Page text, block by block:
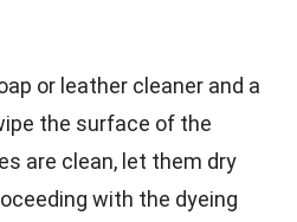
or leather cleaner and a
the surface of the
are clean, let them dry
with the dyeing